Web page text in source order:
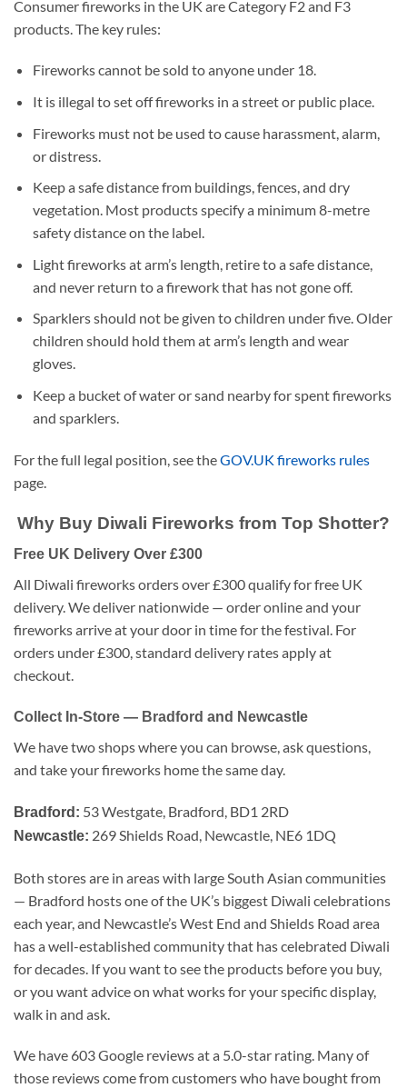
Consumer fireworks in the UK are Category F2 and F3
products. The key rules:
Fireworks cannot be sold to anyone under 18.
It is illegal to set off fireworks in a street or public place.
Fireworks must not be used to cause harassment, alarm,
or distress.
Keep a safe distance from buildings, fences, and dry
vegetation. Most products specify a minimum 8-metre
safety distance on the label.
Light fireworks at arm’s length, retire to a safe distance,
and never return to a firework that has not gone off.
Sparklers should not be given to children under five. Older
children should hold them at arm’s length and wear
gloves.
Keep a bucket of water or sand nearby for spent fireworks
and sparklers.
For the full legal position, see theGOV.UK fireworks rules
page.
Why Buy Diwali Fireworks from Top Shotter?
Free UK Delivery Over £300
All Diwali fireworks orders over £300 qualify for free UK
delivery. We deliver nationwide — order online and your
fireworks arrive at your door in time for the festival. For
orders under £300, standard delivery rates apply at
checkout.
Collect In-Store — Bradford and Newcastle
We have two shops where you can browse, ask questions,
and take your fireworks home the same day.
Bradford: 53 Westgate, Bradford, BD1 2RD
Newcastle: 269 Shields Road, Newcastle, NE6 1DQ
Both stores are in areas with large South Asian communities
— Bradford hosts one of the UK’s biggest Diwali celebrations
each year, and Newcastle’s West End and Shields Road area
has a well-established community that has celebrated Diwali
for decades. If you want to see the products before you buy,
or you want advice on what works for your specific display,
walk in and ask.
We have 603 Google reviews at a 5.0-star rating. Many of
those reviews come from customers who have bought from